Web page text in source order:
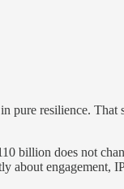
in pure resilience.
billion does not